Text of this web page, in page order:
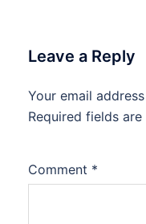
Leave a Reply
Your email
Required fields are
Comment *